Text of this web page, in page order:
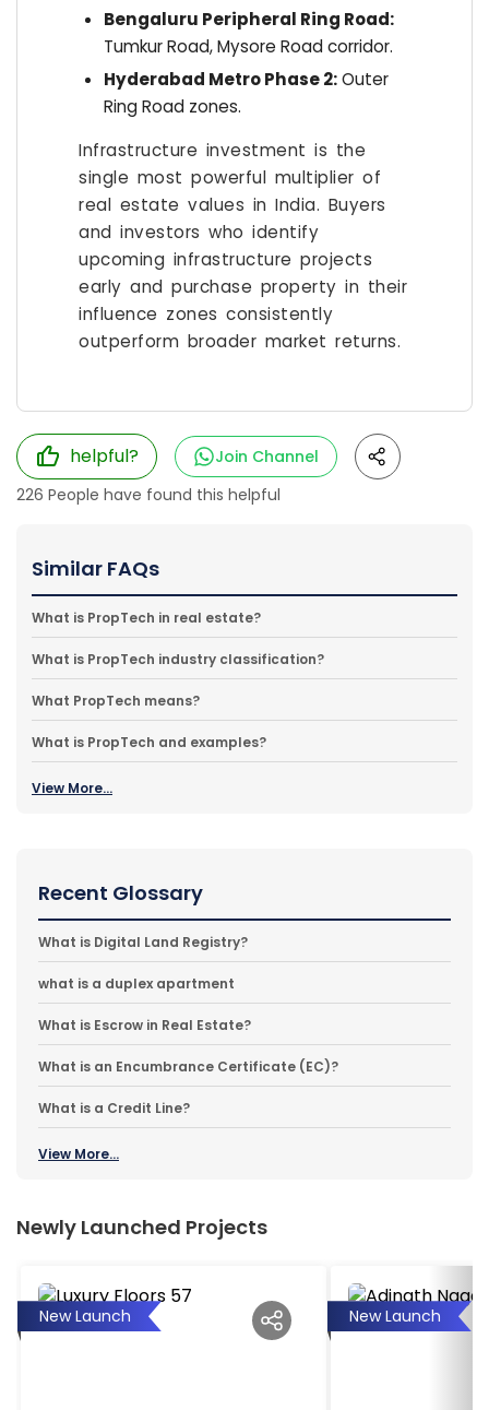
Bengaluru Peripheral Ring Road:
Tumkur Road, Mysore Road corridor.
Hyderabad Metro Phase 2:Outer
Ring Road zones.
Infrastructure investment is the
single most powerful multiplier of
real estate values in India. Buyers
and investors who identify
upcoming infrastructure projects
early and purchase property in their
influence zones consistently
outperform broader market returns.
helpful?
Join Channel
226 People have found this helpful
Similar FAQs
What is PropTech in real estate?
What is PropTech industry classification?
What PropTech means?
What is PropTech and examples?
View More...
Recent Glossary
What is Digital Land Registry?
what is a duplex apartment
What is Escrow in Real Estate?
What is an Encumbrance Certificate (EC)?
What is a Credit Line?
View More...
Newly Launched Projects
New Launch New Launch